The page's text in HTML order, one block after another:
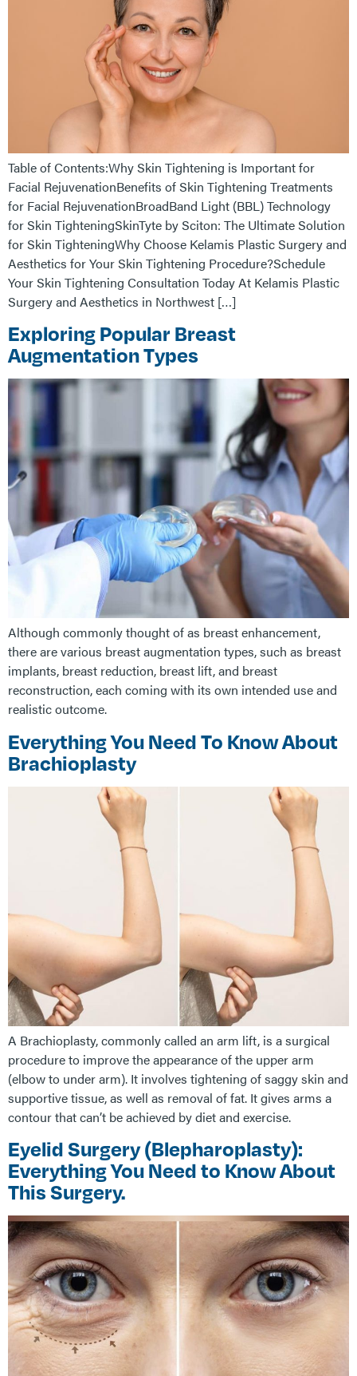
Table of Contents:Why Skin Tightening is Important for
Facial RejuvenationBenefits of Skin Tightening Treatments
for Facial RejuvenationBroadBand Light (BBL) Technology
for Skin TighteningSkinTyte by Sciton: The Ultimate Solution
for Skin TighteningWhy Choose Kelamis Plastic Surgery and
Aesthetics for Your Skin Tightening Procedure?Schedule
Your Skin Tightening Consultation Today At Kelamis Plastic
Surgery and Aesthetics in Northwest […]
Exploring Popular Breast
Augmentation Types
Although commonly thought of as breast enhancement,
there are various breast augmentation types, such as breast
implants, breast reduction, breast lift, and breast
reconstruction, each coming with its own intended use and
realistic outcome.
Everything You Need To Know About
Brachioplasty
A Brachioplasty, commonly called an arm lift, is a surgical
procedure to improve the appearance of the upper arm
(elbow to under arm). It involves tightening of saggy skin and
supportive tissue, as well as removal of fat. It gives arms a
contour that can’t be achieved by diet and exercise.
Eyelid Surgery (Blepharoplasty):
Everything You Need to Know About
This Surgery.